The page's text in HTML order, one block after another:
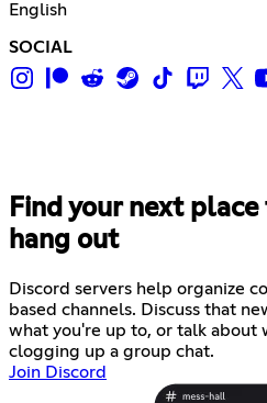
English
SOCIAL
Find your next
hang out
Discord servers help organize
based channels. Discuss that
what you're up to, or talk
clogging up a group chat.
Join Discord